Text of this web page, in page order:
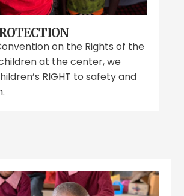
on the Rights of the
at the center, we
RIGHT to safety and